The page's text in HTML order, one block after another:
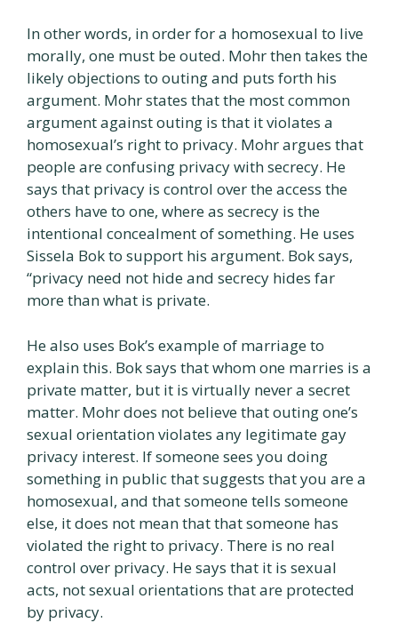
In other words, in order for a homosexual to live
morally, one must be outed. Mohr then takes the
likely objections to outing and puts forth his
argument. Mohr states that the most common
argument against outing is that it violates a
homosexual’s right to privacy. Mohr argues that
people are confusing privacy with secrecy. He
says that privacy is control over the access the
others have to one, where as secrecy is the
intentional concealment of something. He uses
Sissela Bok to support his argument. Bok says,
“privacy need not hide and secrecy hides far
more than what is private.
He also uses Bok’s example of marriage to
explain this. Bok says that whom one marries is a
private matter, but it is virtually never a secret
matter. Mohr does not believe that outing one’s
sexual orientation violates any legitimate gay
privacy interest. If someone sees you doing
something in public that suggests that you are a
homosexual, and that someone tells someone
else, it does not mean that that someone has
violated the right to privacy. There is no real
control over privacy. He says that it is sexual
acts, not sexual orientations that are protected
by privacy.